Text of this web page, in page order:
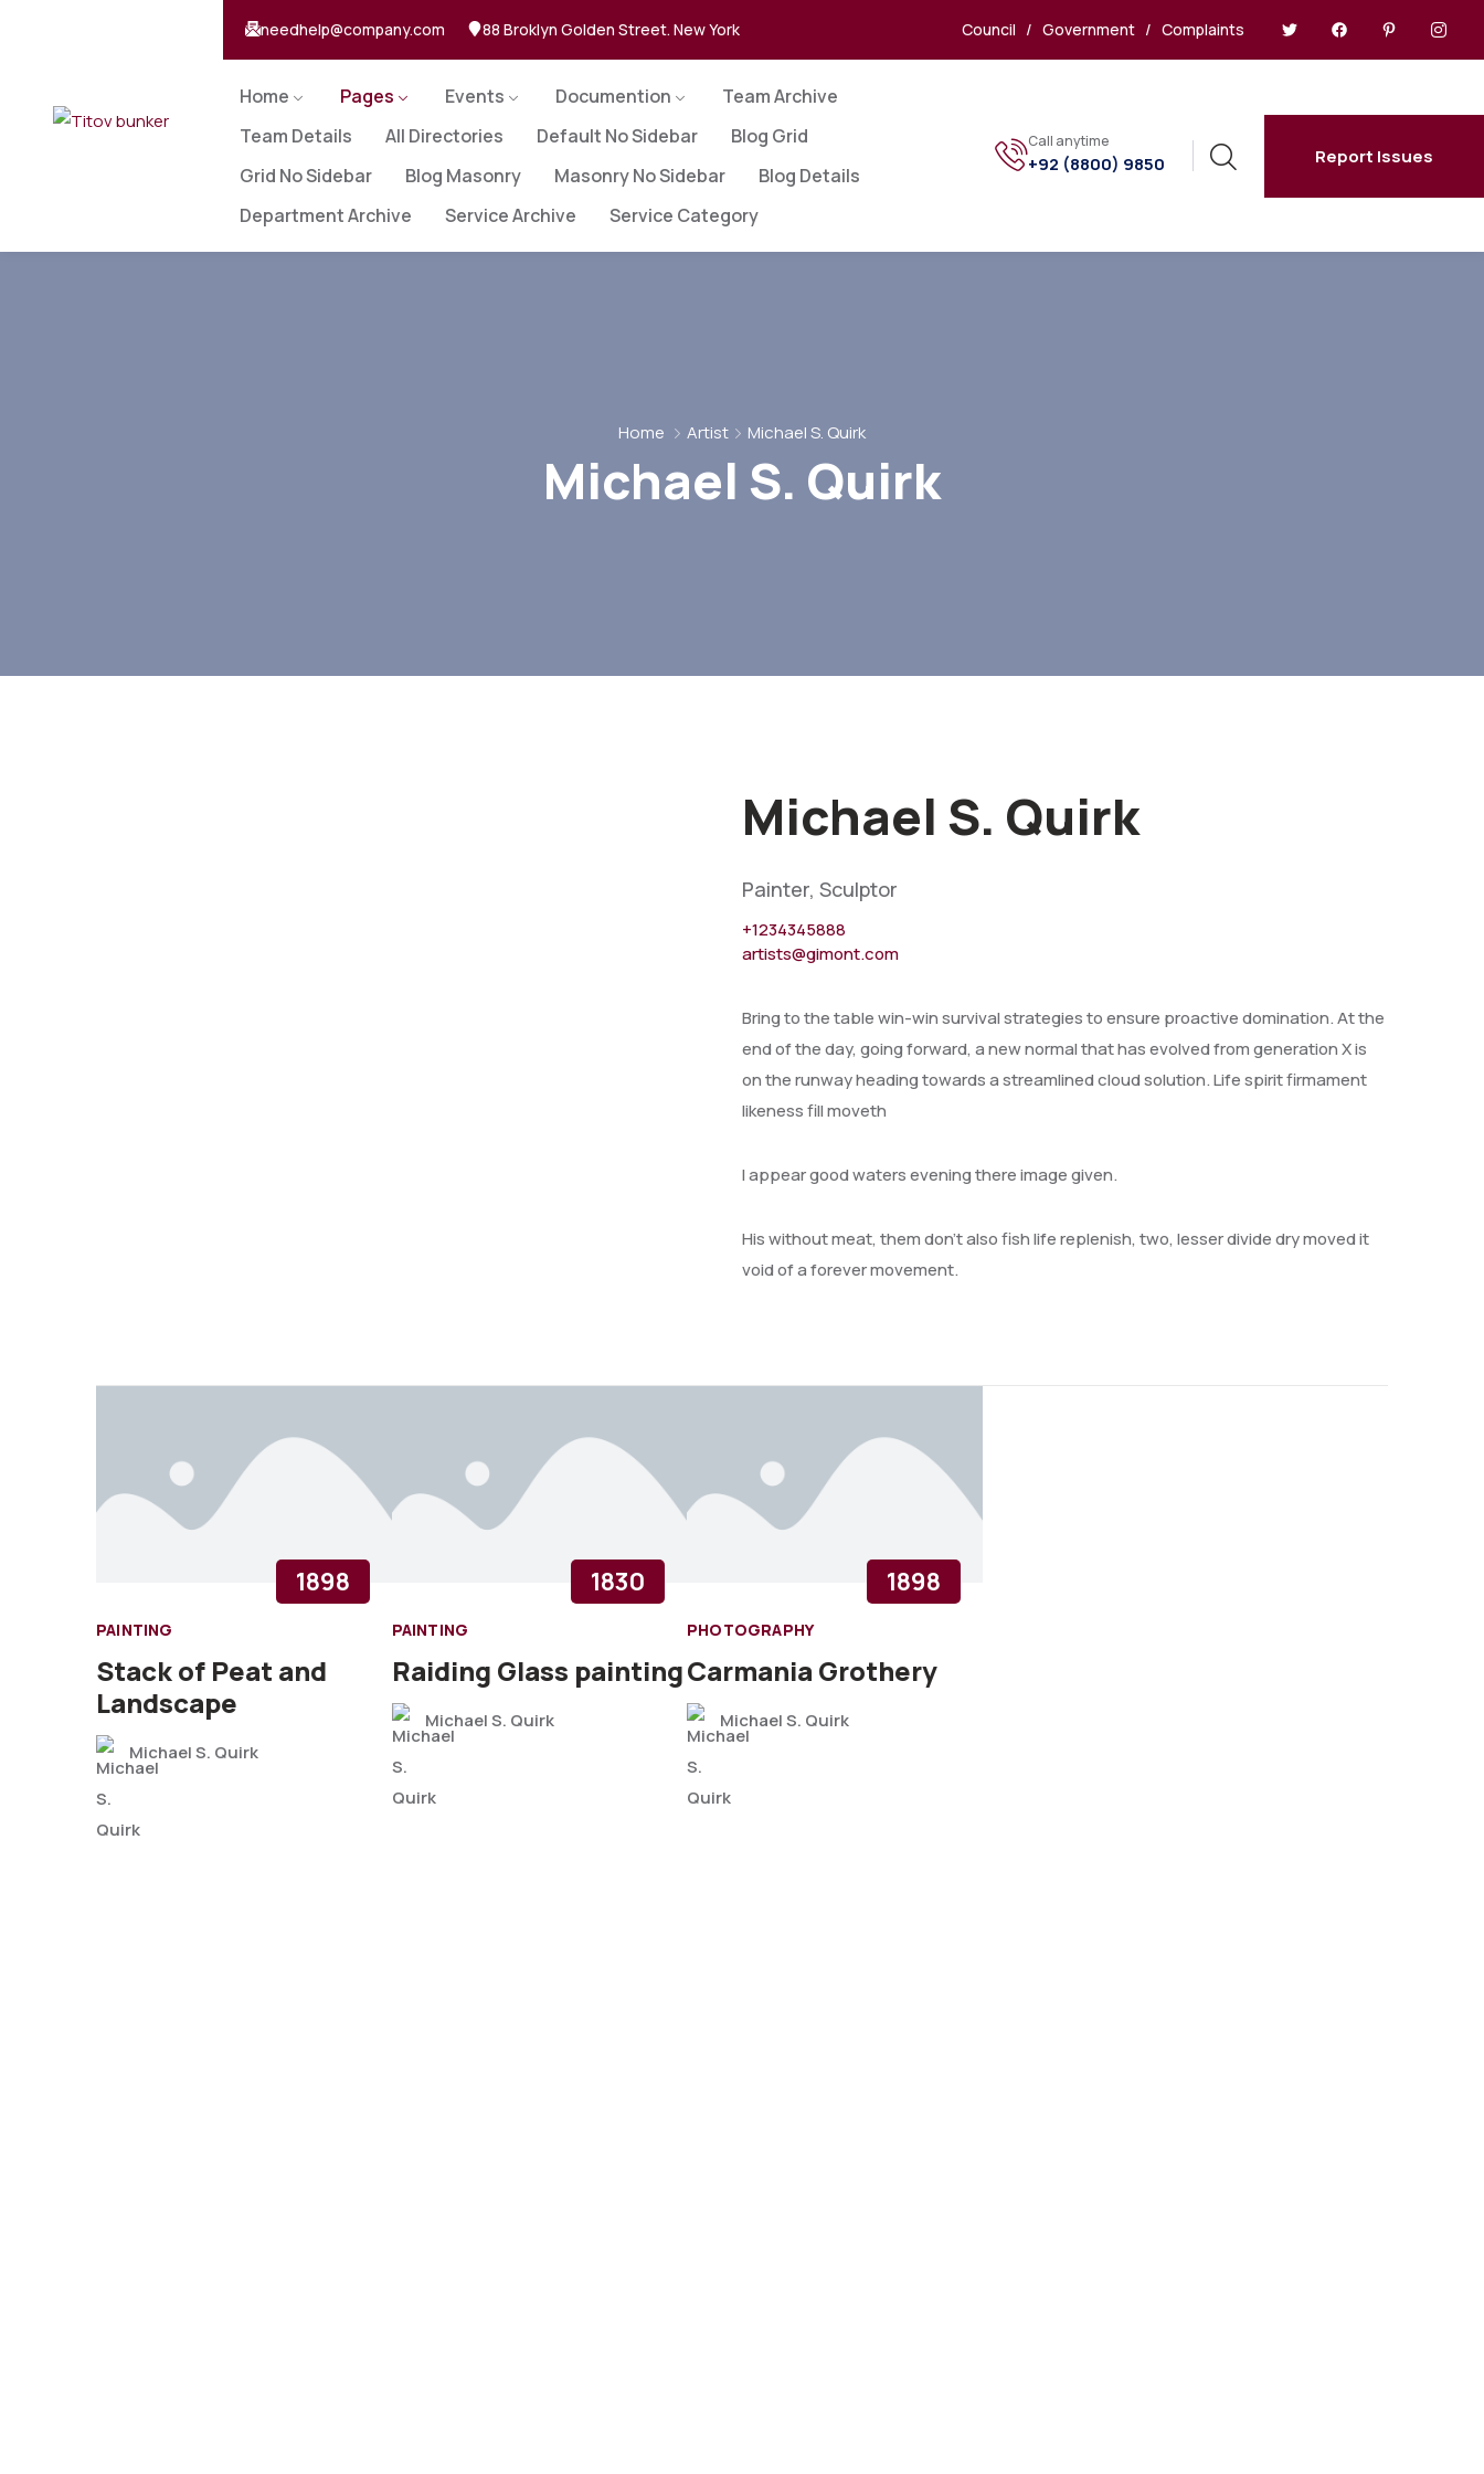
needhelp@company.com 88 Broklyn Golden Street. New York Council / Government/ Complaints
Home Pages Events Documention
Team Archive
Team Details
All Directories Default No Sidebar
Blog Grid
Grid No Sidebar
Blog Masonry Masonry No Sidebar
Blog Details
Department Archive
Service Archive Service Category
Call anytime
+92 (8800) 9850 Report Issues
Home Artist Michael S. Quirk
Michael S. Quirk
Michael S. Quirk
Painter, Sculptor
+1234345888
artists@gimont.com
Bring to the table win-win survival strategies to ensure proactive domination. At the
end of the day, going forward, a new normal that has evolved from generation X is
on the runway heading towards a streamlined cloud solution. Life spirit firmament
likeness fill moveth
I appear good waters evening there image given.
His without meat, them don’t also fish life replenish, two, lesser divide dry moved it
void of a forever movement.
1898
PAINTING
Stack of Peat and
Landscape
Michael S. Quirk
1830
PAINTING
Raiding Glass painting
Michael S. Quirk
1898
PHOTOGRAPHY
Carmania Grothery
Michael S. Quirk